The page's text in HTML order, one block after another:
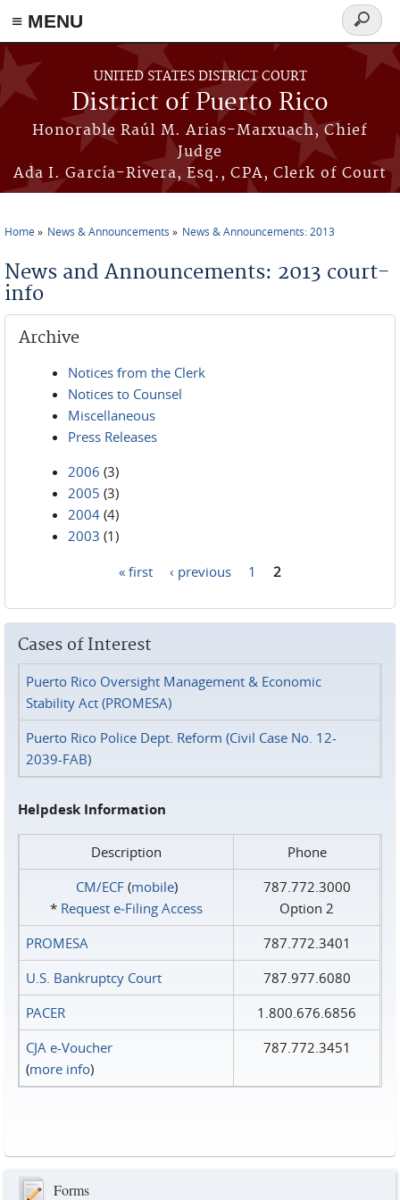
≡ MENU
Skip to main content
UNITED STATES DISTRICT COURT
District of Puerto Rico
Honorable Raúl M. Arias-Marxuach, Chief
Judge
Ada I. García-Rivera, Esq., CPA, Clerk of Court
Search
form
Home News & Announcements News & Announcements: 2013
News and Announcements: 2013 court-
info
Archive
Notices from the Clerk
Notices to Counsel
Miscellaneous
Press Releases
2006 (3)
2005 (3)
2004 (4)
2003 (1)
« first ‹ previous 1 2
Cases of Interest
Puerto Rico Oversight Management & Economic
Stability Act (PROMESA)
Puerto Rico Police Dept. Reform (Civil Case No. 12-
2039-FAB)
Helpdesk Information
Description
Phone
CM/ECF(mobile)
* Request e‑Filing Access
787.772.3000
Option 2
PROMESA
787.772.3401
U.S. Bankruptcy Court
787.977.6080
PACER
1.800.676.6856
CJA e-Voucher
(more info)
787.772.3451
Forms